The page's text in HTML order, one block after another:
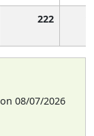
222
08/07/2026